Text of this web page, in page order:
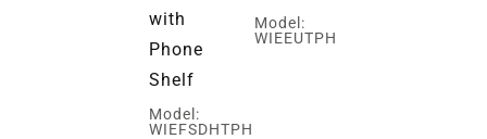
with
Phone
Shelf
Model:
WIEFSDHTPH
Model:
WIEEUTPH